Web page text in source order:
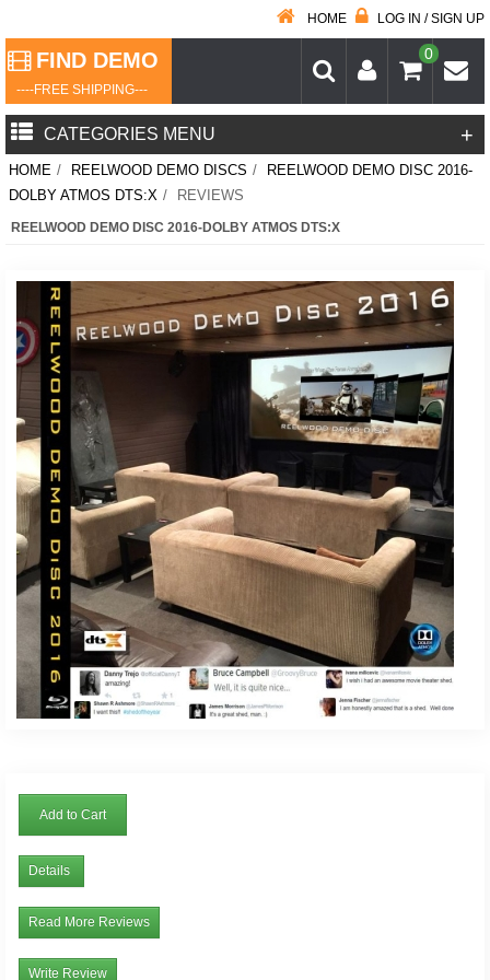
HOME LOG IN / SIGN UP
FIND DEMO
----FREE SHIPPING---
0
CATEGORIES MENU +
HOME / REELWOOD DEMO DISCS /
REELWOOD DEMO DISC 2016-
DOLBY ATMOS DTS:X / REVIEWS
REELWOOD DEMO DISC 2016-DOLBY ATMOS DTS:X
Add to Cart
Details
Read More Reviews
Write Review